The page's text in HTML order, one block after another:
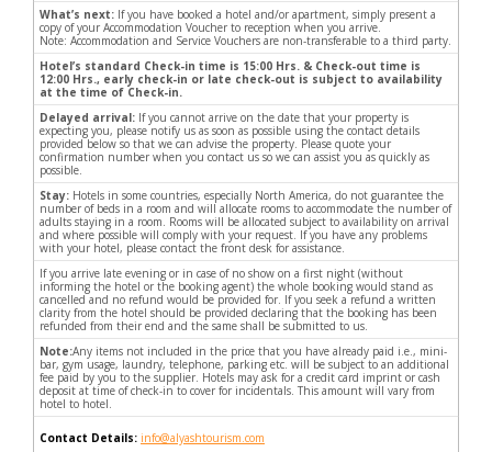
What’s next: If you have booked a hotel and/or apartment, simply present a
copy of your Accommodation Voucher to reception when you arrive.
Note: Accommodation and Service Vouchers are non-transferable to a third party.
Hotel’s standard Check-in time is 15:00 Hrs. & Check-out time is
12:00 Hrs., early check-in or late check-out is subject to availability
at the time of Check-in.
Delayed arrival: If you cannot arrive on the date that your property is
expecting you, please notify us as soon as possible using the contact details
provided below so that we can advise the property. Please quote your
confirmation number when you contact us so we can assist you as quickly as
possible.
Stay: Hotels in some countries, especially North America, do not guarantee the
number of beds in a room and will allocate rooms to accommodate the number of
adults staying in a room. Rooms will be allocated subject to availability on arrival
and where possible will comply with your request. If you have any problems
with your hotel, please contact the front desk for assistance.
If you arrive late evening or in case of no show on a first night (without
informing the hotel or the booking agent) the whole booking would stand as
cancelled and no refund would be provided for. If you seek a refund a written
clarity from the hotel should be provided declaring that the booking has been
refunded from their end and the same shall be submitted to us.
Note:Any items not included in the price that you have already paid i.e., mini-
bar, gym usage, laundry, telephone, parking etc. will be subject to an additional
fee paid by you to the supplier. Hotels may ask for a credit card imprint or cash
deposit at time of check-in to cover for incidentals. This amount will vary from
hotel to hotel.
Contact Details: info@alyashtourism.com